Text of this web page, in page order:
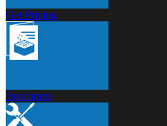
Get Pricing
Brochures